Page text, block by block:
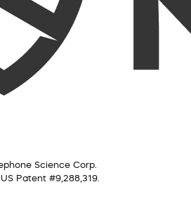
Science Corp.
Patent #9,288,319.